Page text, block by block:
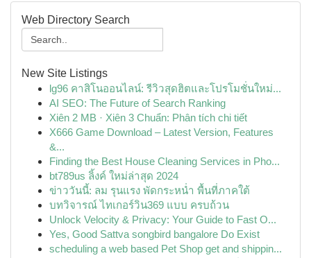
Web Directory Search
New Site Listings
lg96 คาสิโนออนไลน์: รีวิวสุดฮิตและโปรโมชั่นใหม่...
AI SEO: The Future of Search Ranking
Xiên 2 MB · Xiên 3 Chuẩn: Phân tích chi tiết
X666 Game Download – Latest Version, Features
&...
Finding the Best House Cleaning Services in Pho...
bt789us ลิ้งค์ ใหม่ล่าสุด 2024
ข่าววันนี้: ลม รุนแรง พัดกระหน่ำ พื้นที่ภาคใต้
บทวิจารณ์ ไทเกอร์วิน369 แบบ ครบถ้วน
Unlock Velocity & Privacy: Your Guide to Fast O...
Yes, Good Sattva songbird bangalore Do Exist
scheduling a web based Pet Shop get and shippin...